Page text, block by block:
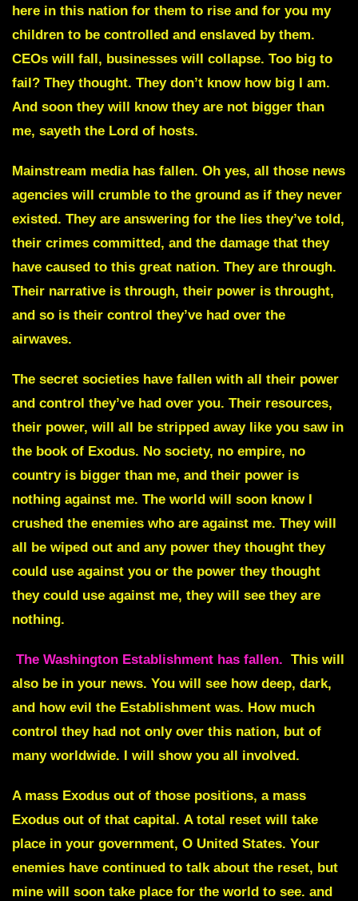
here in this nation for them to rise and for you my
children to be controlled and enslaved by them.
CEOs will fall, businesses will collapse. Too big to
fail? They thought. They don’t know how big I am.
And soon they will know they are not bigger than
me, sayeth the Lord of hosts.
Mainstream media has fallen. Oh yes, all those news
agencies will crumble to the ground as if they never
existed. They are answering for the lies they’ve told,
their crimes committed, and the damage that they
have caused to this great nation. They are through.
Their narrative is through, their power is throught,
and so is their control they’ve had over the
airwaves.
The secret societies have fallen with all their power
and control they’ve had over you. Their resources,
their power, will all be stripped away like you saw in
the book of Exodus. No society, no empire, no
country is bigger than me, and their power is
nothing against me. The world will soon know I
crushed the enemies who are against me. They will
all be wiped out and any power they thought they
could use against you or the power they thought
they could use against me, they will see they are
nothing.
The Washington Establishment has fallen. This will
also be in your news. You will see how deep, dark,
and how evil the Establishment was. How much
control they had not only over this nation, but of
many worldwide. I will show you all involved.
A mass Exodus out of those positions, a mass
Exodus out of that capital. A total reset will take
place in your government, O United States. Your
enemies have continued to talk about the reset, but
mine will soon take place for the world to see. and